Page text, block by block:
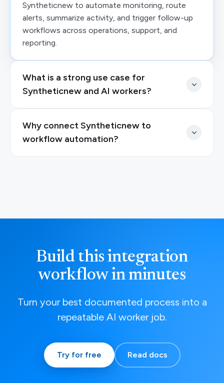
Syntheticnew to automate monitoring, route
alerts, summarize activity, and trigger follow-up
workflows across operations, support, and
reporting.
What is a strong use case for
Syntheticnew and AI workers?
Why connect Syntheticnew to
workflow automation?
Build this integration
workflow in minutes
Turn your best documented process into a
repeatable AI worker job.
Try for free Read docs